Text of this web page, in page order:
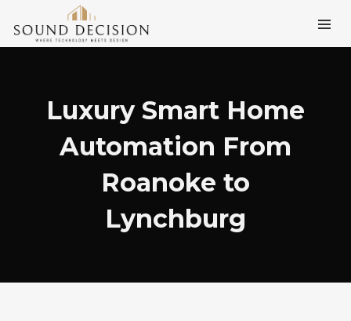
Luxury Smart Home
Automation From
Roanoke to
Lynchburg